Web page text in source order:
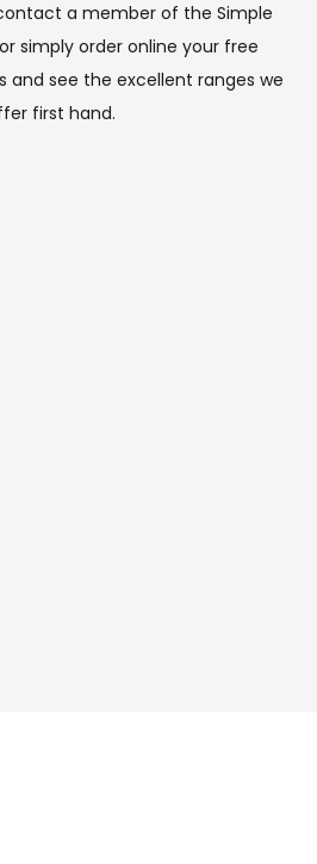
a member of the Simple
simply order online your free
and see the excellent ranges we
first hand.